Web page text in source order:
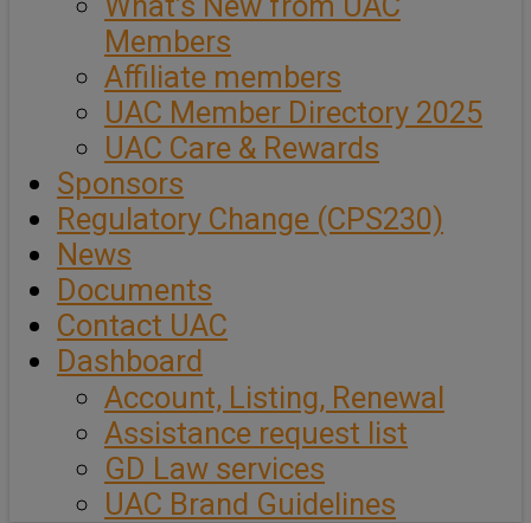
Members
Affiliate members
UAC Member Directory 2025
UAC Care & Rewards
Sponsors
Regulatory Change (CPS230)
News
Documents
Contact UAC
Dashboard
Account, Listing, Renewal
Assistance request list
GD Law services
UAC Brand Guidelines